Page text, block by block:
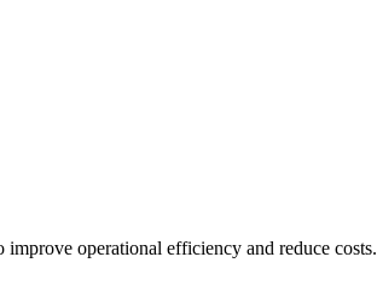
improve operational efficiency and reduce costs.